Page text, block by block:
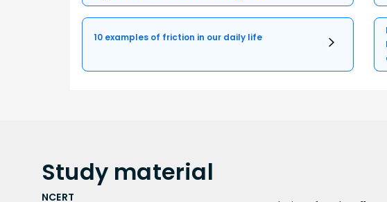
10 examples of friction in our daily life
Study material
NCERT